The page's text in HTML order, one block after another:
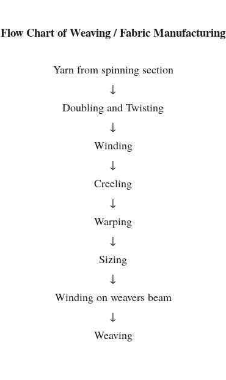
Flow Chart of Weaving / Fabric Manufacturing
Yarn from spinning section
↓
Doubling and Twisting
↓
Winding
↓
Creeling
↓
Warping
↓
Sizing
↓
Winding on weavers beam
↓
Weaving